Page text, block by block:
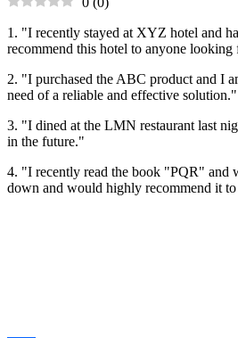
1. "I recently stayed at XYZ hotel and
recommend this hotel to anyone looking
2. "I purchased the ABC product and I
need of a reliable and effective solution."
3. "I dined at the LMN restaurant last
in the future."
4. "I recently read the book "PQR" and
down and would highly recommend it